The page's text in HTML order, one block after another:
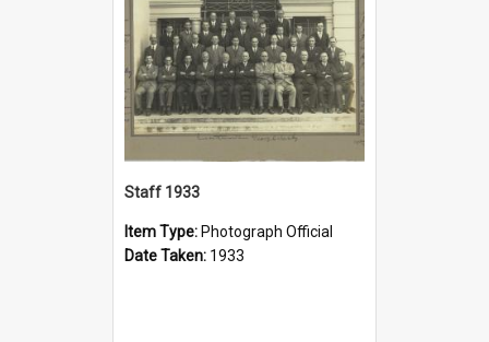
Staff 1933
Item Type: Photograph Official
Date Taken: 1933